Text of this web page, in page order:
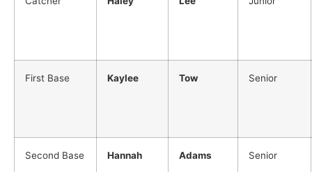
First Base Kaylee Tow Senior
Second Base Hannah Adams Senior